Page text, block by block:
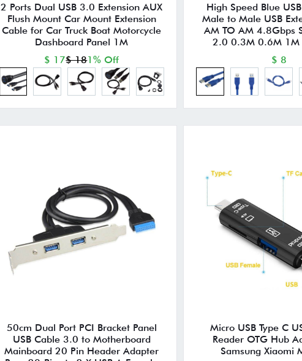
2 Ports Dual USB 3.0 Extension AUX
Flush Mount Car Mount Extension
Cable for Car Truck Boat Motorcycle
Dashboard Panel 1M
$ 17$ 181% Off
High Speed Blue
Male to Male USB
AM TO AM 4.8Gbps
2.0 0.3M 0.6M
$ 8
50cm Dual Port PCI Bracket Panel
USB Cable 3.0 to Motherboard
Mainboard 20 Pin Header Adapter
Micro USB Type C
Reader OTG Hub
Samsung Xiaomi